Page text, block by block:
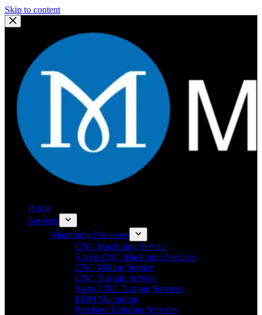
Skip to content
Home
Services
Machining Processes
CNC Machining Service
5 Axis CNC Machining Services
CNC Milling Service
CNC Turning Service
Swiss CNC Turning Services
EDM Machining
Precision Grinding Services